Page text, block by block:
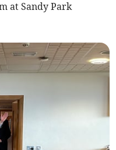
at Sandy Park